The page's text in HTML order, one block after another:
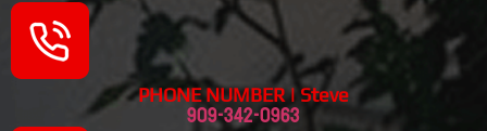
PHONE NUMBER | Steve
909-342-0963